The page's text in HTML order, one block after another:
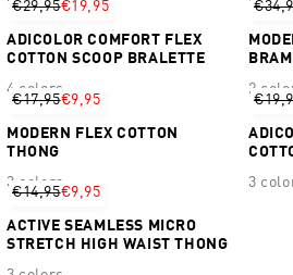
€29,95€19,95
ADICOLOR COMFORT FLEX
COTTON SCOOP BRALETTE
4 colors
BRAMI
2
€17,95€9,95
MODERN FLEX COTTON
THONG
3 colors
3
€14,95€9,95
ACTIVE SEAMLESS MICRO
STRETCH HIGH WAIST THONG